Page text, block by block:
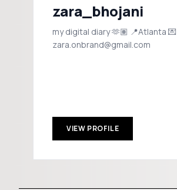
zara_bhojani
my digital diary 🫶🏽 📍Atlanta 💌
zara.onbrand@gmail.com
VIEW PROFILE